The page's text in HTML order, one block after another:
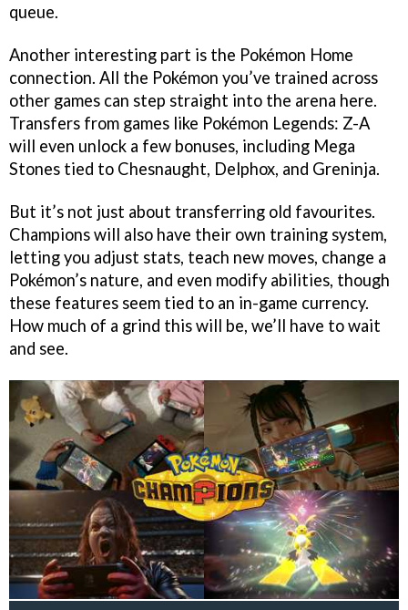
queue.
Another interesting part is the Pokémon Home
connection. All the Pokémon you’ve trained across
other games can step straight into the arena here.
Transfers from games like Pokémon Legends: Z-A
will even unlock a few bonuses, including Mega
Stones tied to Chesnaught, Delphox, and Greninja.
But it’s not just about transferring old favourites.
Champions will also have their own training system,
letting you adjust stats, teach new moves, change a
Pokémon’s nature, and even modify abilities, though
these features seem tied to an in-game currency.
How much of a grind this will be, we’ll have to wait
and see.